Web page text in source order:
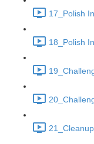
17_Polish
18_Polish